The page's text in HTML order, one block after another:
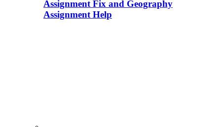
Assignment Fix and Geography
Assignment Help